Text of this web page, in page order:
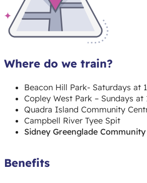
Where do we train?
Beacon Hill Park- Saturdays at
Copley West Park – Sundays at
Quadra Island Community
Campbell River Tyee Spit
Sidney Greenglade
Benefits